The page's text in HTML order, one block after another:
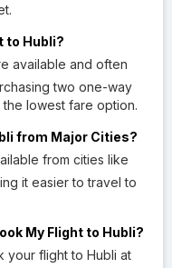
to Hubli?
available and often
two one-way
lowest fare option.
from Major Cities?
from cities like
it easier to travel to
My Flight to Hubli?
your flight to Hubli at